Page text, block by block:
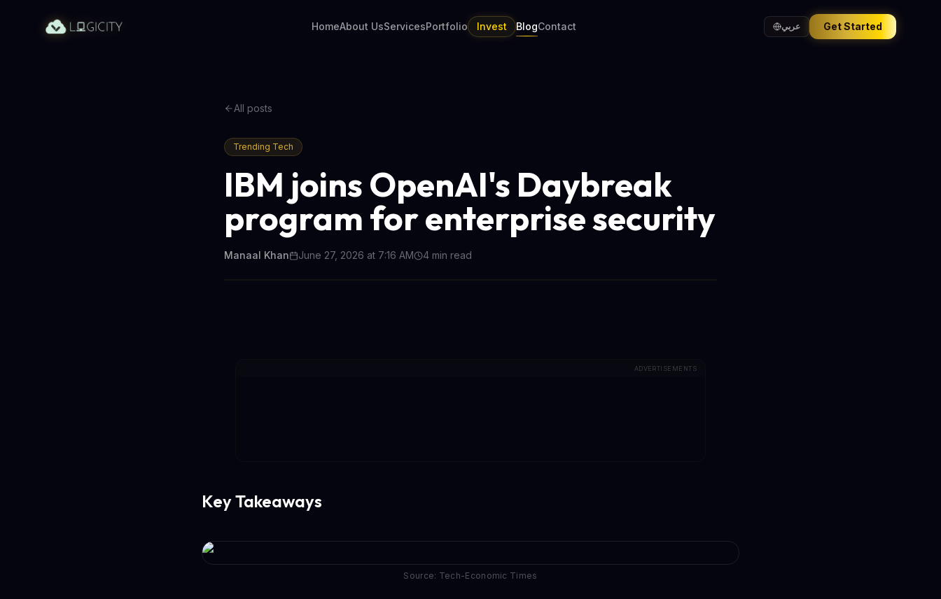
HomeAbout UsServicesPortfolio Invest BlogContact عربي Get Started
All posts
Trending Tech
IBM joins OpenAI's Daybreak
program for enterprise security
Manaal Khan June 27, 2026 at 7:16 AM 4 min read
ADVERTISEMENTS
Key Takeaways
Source: Tech-Economic Times